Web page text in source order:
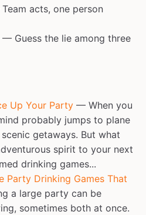
acts, one person
— Guess the lie among three
Up Your Party — When you
probably jumps to plane
getaways. But what
spirit to your next
drinking games...
Party Drinking Games That
a large party can be
sometimes both at once.